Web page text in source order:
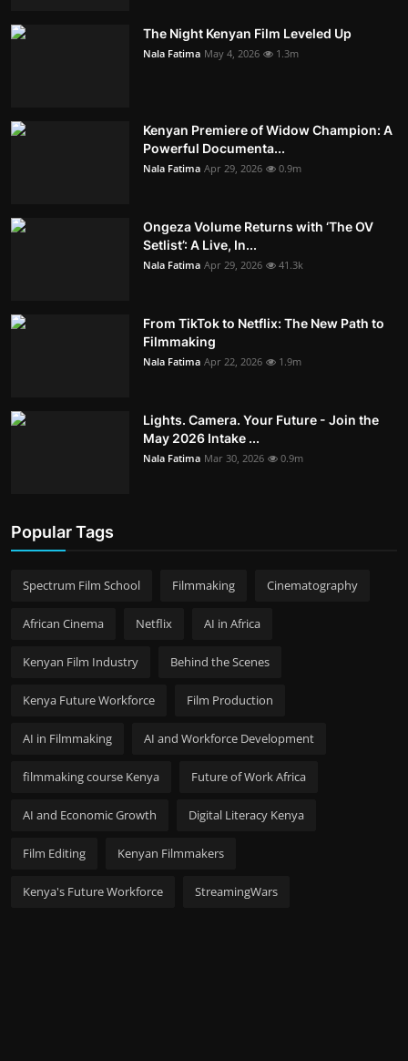
The Night Kenyan Film Leveled Up
Nala Fatima May 4, 2026 1.3m
Kenyan Premiere of Widow Champion: A
Powerful Documenta...
Nala Fatima Apr 29, 2026 0.9m
Ongeza Volume Returns with ‘The OV
Setlist’: A Live, In...
Nala Fatima Apr 29, 2026 41.3k
From TikTok to Netflix: The New Path to
Filmmaking
Nala Fatima Apr 22, 2026 1.9m
Lights. Camera. Your Future - Join the
May 2026 Intake ...
Nala Fatima Mar 30, 2026 0.9m
Popular Tags
Spectrum Film School Filmmaking Cinematography
African Cinema Netflix AI in Africa
Kenyan Film Industry Behind the Scenes
Kenya Future Workforce Film Production
AI in Filmmaking AI and Workforce Development
filmmaking course Kenya Future of Work Africa
AI and Economic Growth Digital Literacy Kenya
Film Editing Kenyan Filmmakers
Kenya's Future Workforce StreamingWars